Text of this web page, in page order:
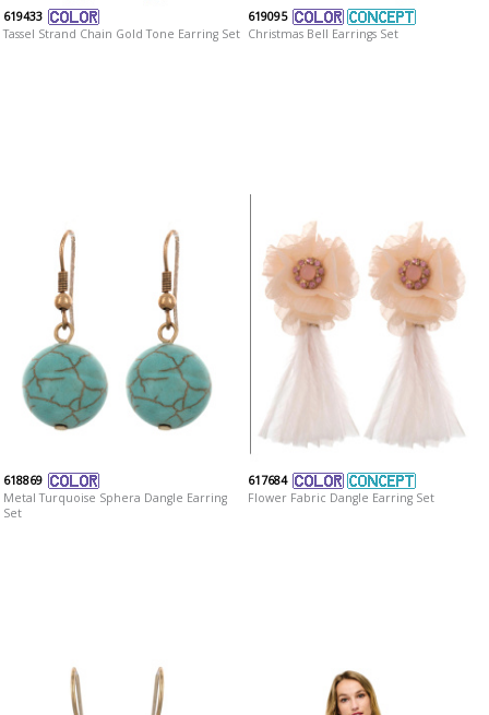
619433
Tassel Strand Chain Gold Tone Earring Set
619095
Christmas Bell Earrings Set
618869
Metal Turquoise Sphera Dangle Earring
Set
617684
Flower Fabric Dangle Earring Set